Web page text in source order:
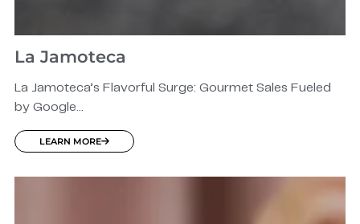
La Jamoteca
La Jamoteca’s Flavorful Surge: Gourmet Sales Fueled
by Google...
LEARN MORE